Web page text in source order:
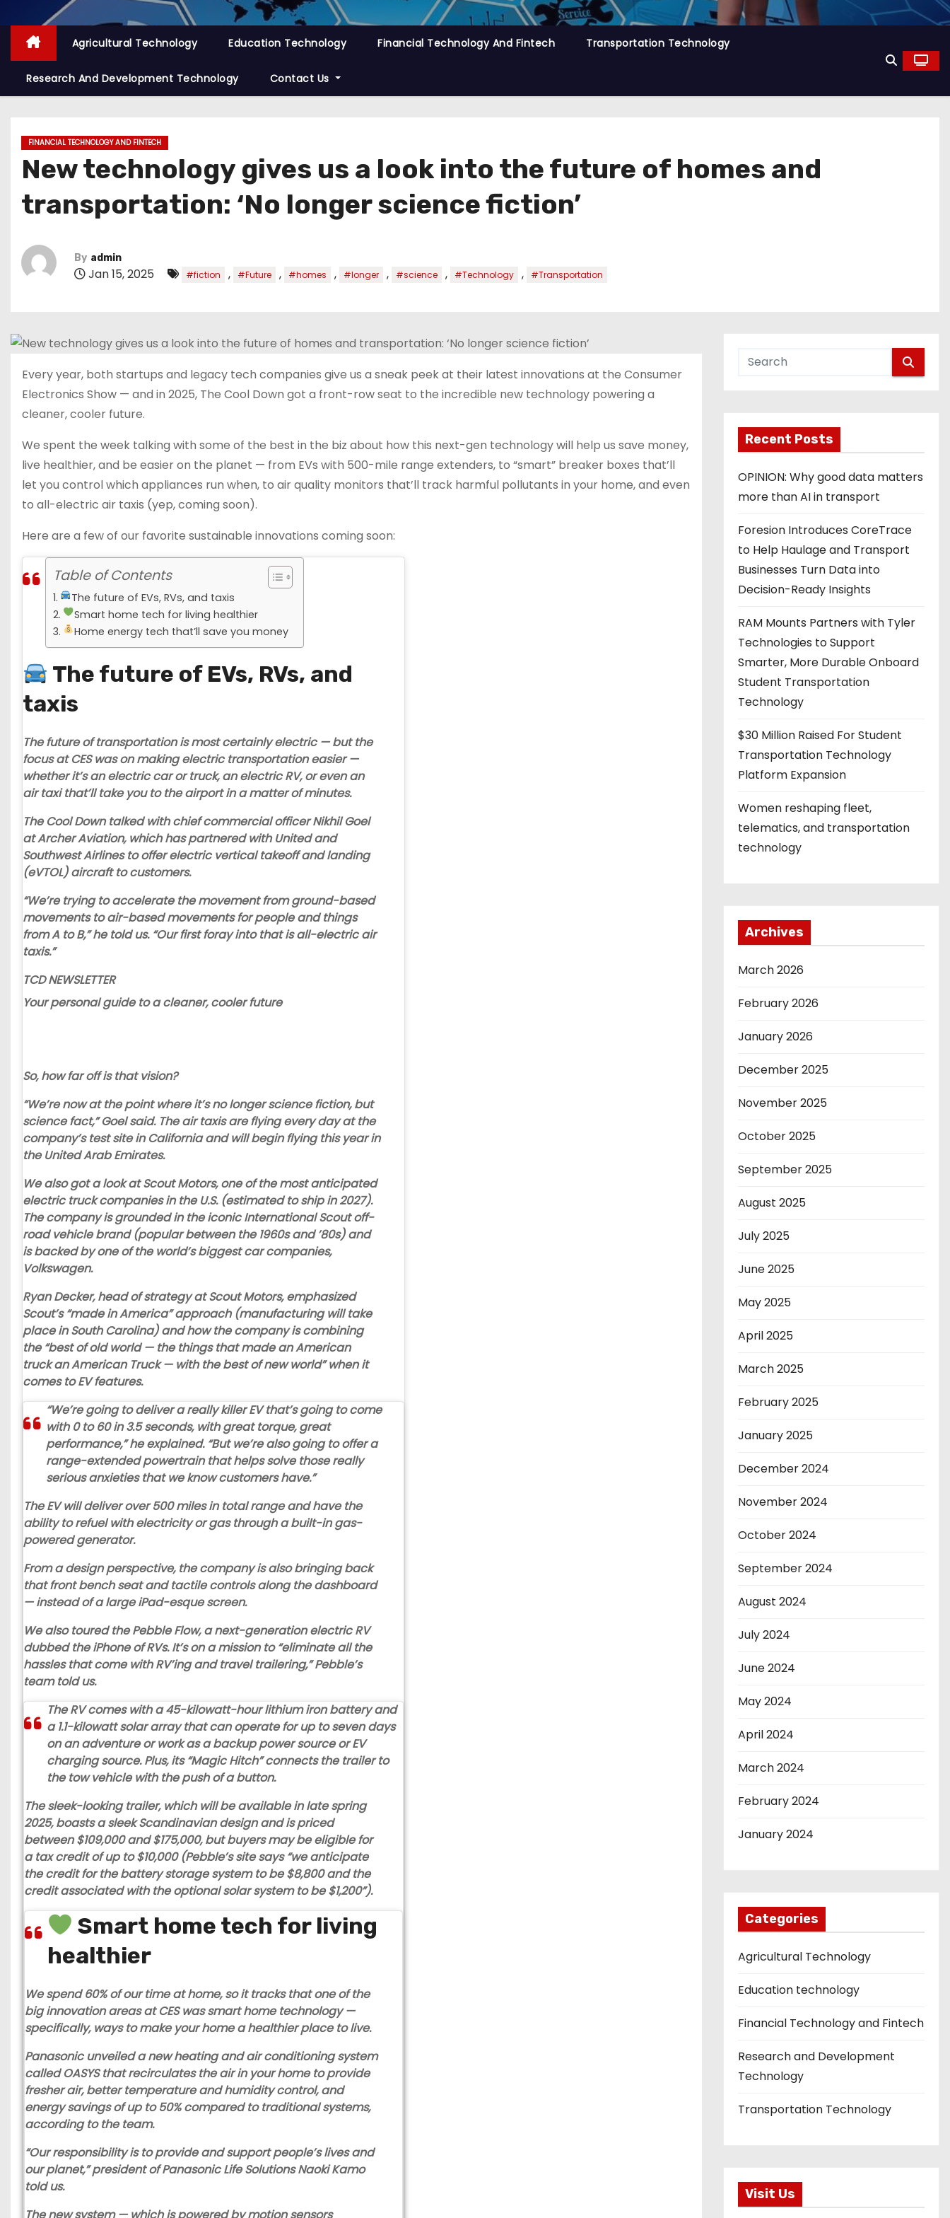
Agricultural Technology Education Technology Financial Technology And Fintech Transportation Technology
Research And Development Technology Contact Us
FINANCIAL TECHNOLOGY AND FINTECH
New technology gives us a look into the future of homes and
transportation: ‘No longer science fiction’
By admin
Jan 15, 2025 #fiction , #Future , #homes , #longer , #science , #Technology , #Transportation
Every year, both startups and legacy tech companies give us a sneak peek at their latest innovations at the Consumer
Electronics Show — and in 2025, The Cool Down got a front-row seat to the incredible new technology powering a
cleaner, cooler future.
We spent the week talking with some of the best in the biz about how this next-gen technology will help us save money,
live healthier, and be easier on the planet — from EVs with 500-mile range extenders, to “smart” breaker boxes that’ll
let you control which appliances run when, to air quality monitors that’ll track harmful pollutants in your home, and even
to all-electric air taxis (yep, coming soon).
Here are a few of our favorite sustainable innovations coming soon:
Table of Contents
The future of EVs, RVs, and taxis
Smart home tech for living healthier
Home energy tech that’ll save you money
The future of EVs, RVs, and
taxis
The future of transportation is most certainly electric — but the
focus at CES was on making electric transportationeasier—
whether it’s an electric car or truck, an electric RV, or even an
air taxi that’ll take you to the airport in a matter of minutes.
The Cool Down talked with chief commercial officer Nikhil Goel
atArcher Aviation, which has partnered with United and
Southwest Airlines to offer electric vertical takeoff and landing
(eVTOL) aircraft to customers.
“We’re trying to accelerate the movement from ground-based
movements to air-based movements for people and things
from A to B,” he told us. “Our first foray into that is all-electric air
taxis.”
TCD NEWSLETTER
Your personal guide to a cleaner, cooler future
So, how far off is that vision?
“We’re now at the point where it’s no longer science fiction, but
science fact,” Goel said. The air taxis are flying every day at the
company’s test site in California and will begin flying this year in
the United Arab Emirates.
We also got a look atScout Motors, one of the most anticipated
electric truck companies in the U.S. (estimated to ship in 2027).
The company is grounded in the iconic International Scout off-
road vehicle brand (popular between the 1960s and ’80s) and
is backed by one of the world’s biggest car companies,
Volkswagen.
Ryan Decker, head of strategy at Scout Motors, emphasized
Scout’s “made in America” approach (manufacturing will take
place in South Carolina) and how the company is combining
the “best of old world — the things that made an American
truck an American Truck — with the best of new world” when it
comes to EV features.
“We’re going to deliver a really killer EV that’s going to come
with 0 to 60 in 3.5 seconds, with great torque, great
performance,” he explained. “But we’re also going to offer a
range-extended powertrain that helps solve those really
serious anxieties that we know customers have.”
The EV will deliver over 500 miles in total range and have the
ability to refuel with electricity or gas through a built-in gas-
powered generator.
From a design perspective, the company is also bringing back
that front bench seat and tactile controls along the dashboard
— instead of a large iPad-esque screen.
We also toured thePebble Flow, a next-generation electric RV
dubbed the iPhone of RVs. It’s on a mission to “eliminate all the
hassles that come with RV’ing and travel trailering,” Pebble’s
team told us.
The RV comes with a 45-kilowatt-hour lithium iron battery and
a 1.1-kilowatt solar array that can operate for up to seven days
on an adventure or work as a backup power source or EV
charging source. Plus, its “Magic Hitch” connects the trailer to
the tow vehicle with the push of a button.
The sleek-looking trailer, which will be available in late spring
2025, boasts a sleek Scandinavian design and is priced
between $109,000 and $175,000, but buyers may be eligible for
a tax credit of up to $10,000 (Pebble’s site says “we anticipate
the credit for the battery storage system to be $8,800 and the
credit associated with the optional solar system to be $1,200”).
Smart home tech for living
healthier
We spend 60% of our time at home, so it tracks that one of the
big innovation areas at CES was smart home technology —
specifically, ways to make your home a healthier place to live.
Panasonicunveiled a new heating and air conditioning system
called OASYS that recirculates the air in your home to provide
fresher air, better temperature and humidity control, and
energy savings of up to 50% compared to traditional systems,
according to the team.
“Our responsibility is to provide and support people’s lives and
our planet,” president of Panasonic Life Solutions Naoki Kamo
told us.
The new system — which is powered by motion sensors
Recent Posts
OPINION: Why good data matters
more than AI in transport
Foresion Introduces CoreTrace
to Help Haulage and Transport
Businesses Turn Data into
Decision-Ready Insights
RAM Mounts Partners with Tyler
Technologies to Support
Smarter, More Durable Onboard
Student Transportation
Technology
$30 Million Raised For Student
Transportation Technology
Platform Expansion
Women reshaping fleet,
telematics, and transportation
technology
Archives
March 2026
February 2026
January 2026
December 2025
November 2025
October 2025
September 2025
August 2025
July 2025
June 2025
May 2025
April 2025
March 2025
February 2025
January 2025
December 2024
November 2024
October 2024
September 2024
August 2024
July 2024
June 2024
May 2024
April 2024
March 2024
February 2024
January 2024
Categories
Agricultural Technology
Education technology
Financial Technology and Fintech
Research and Development
Technology
Transportation Technology
Visit Us